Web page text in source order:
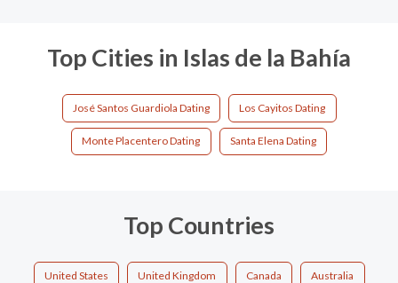
Top Cities in Islas de la Bahía
José Santos Guardiola Dating Los Cayitos Dating
Monte Placentero Dating Santa Elena Dating
Top Countries
United States United Kingdom Canada Australia